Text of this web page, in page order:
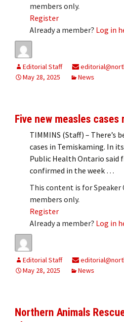
members only.
Register
Already a member? Log in
Editorial Staff
May 28, 2025
News
Five new measles cases
TIMMINS (Staff) – There’s
cases in Temiskaming. In
Public Health Ontario said
confirmed in the week …
This content is for
members only.
Register
Already a member? Log in
Editorial Staff
May 28, 2025
News
Northern Animals